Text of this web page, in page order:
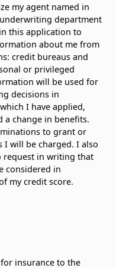
my agent named in
department
this application to
about me from
credit bureaus and
or privileged
will be used for
decisions in
I have applied,
a change in benefits.
to grant or
I will be charged. I also
request in writing that
considered in
my credit score.
insurance to the